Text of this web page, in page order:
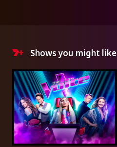
Shows you might like